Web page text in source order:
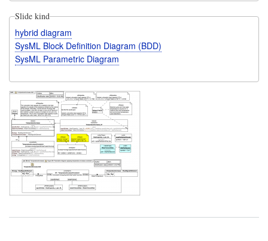
Slide kind
hybrid diagram
SysML Block Definition Diagram (BDD)
SysML Parametric Diagram